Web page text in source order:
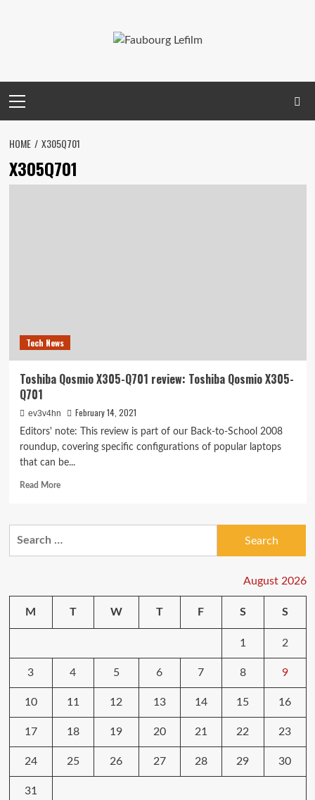
Menu
HOME X305Q701
X305Q701
Tech News
Toshiba Qosmio X305-Q701 review: Toshiba Qosmio X305-
Q701
ev3v4hn February 14, 2021
Editors' note: This review is part of our Back-to-School 2008
roundup, covering specific configurations of popular laptops
that can be...
Read MoreRead
Toshiba
X305-
Q701
August 2026
M T W T F S S
1 2
3 4 5 6 7 8 9
10 11 12 13 14 15 16
17 18 19 20 21 22 23
24 25 26 27 28 29 30
31